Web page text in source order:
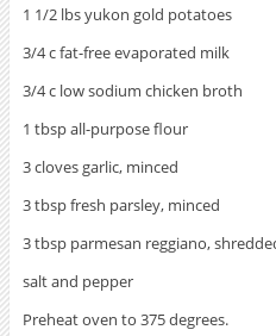
1 1/2 lbs yukon gold potatoes
3/4 c fat-free evaporated milk
3/4 c low sodium chicken broth
1 tbsp all-purpose flour
3 cloves garlic, minced
3 tbsp fresh parsley, minced
3 tbsp parmesan reggiano,
salt and pepper
Preheat oven to 375 degrees.